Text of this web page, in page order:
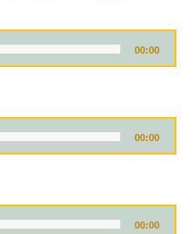
00:00
00:00
00:00